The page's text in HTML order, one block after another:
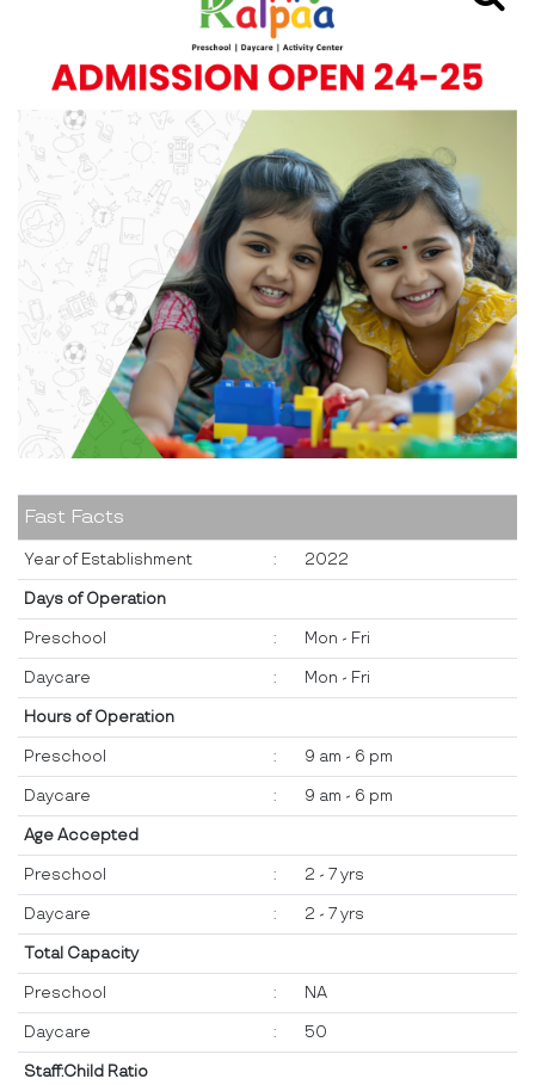
Fast Facts
Year of Establishment : 2022
Days of Operation
Preschool : Mon - Fri
Daycare : Mon - Fri
Hours of Operation
Preschool : 9 am - 6 pm
Daycare : 9 am - 6 pm
Age Accepted
Preschool : 2 - 7 yrs
Daycare : 2 - 7 yrs
Total Capacity
Preschool : NA
Daycare : 50
Staff:Child Ratio